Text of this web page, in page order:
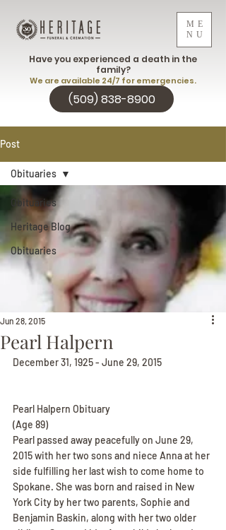
ME
NU
(509) 838-8900
Have you experienced a death in the
family?
We are available 24/7 for emergencies.
Post
Obituaries
Heritage Blog
Obituaries
Obituaries
Pearl Halpern
Jun 28, 2015
December 31, 1925 - June 29, 2015
Pearl Halpern Obituary
(Age 89)
Pearl passed away peacefully on June 29,
2015 with her two sons and niece Anna at her
side fulfilling her last wish to come home to
Spokane. She was born and raised in New
York City by her two parents, Sophie and
Benjamin Baskin, along with her two older